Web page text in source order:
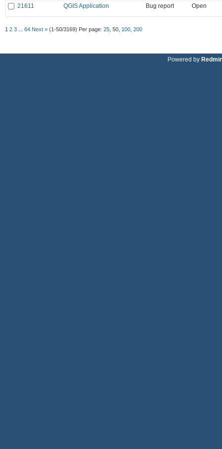
21611 QGIS Application Bug report Open
1 2 3 64 Next » (1-50/3169) Per page: 25 50 100 200
Powered by